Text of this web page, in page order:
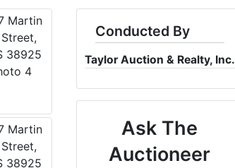
Conducted By
Taylor Auction & Realty, Inc.
Ask The
Auctioneer